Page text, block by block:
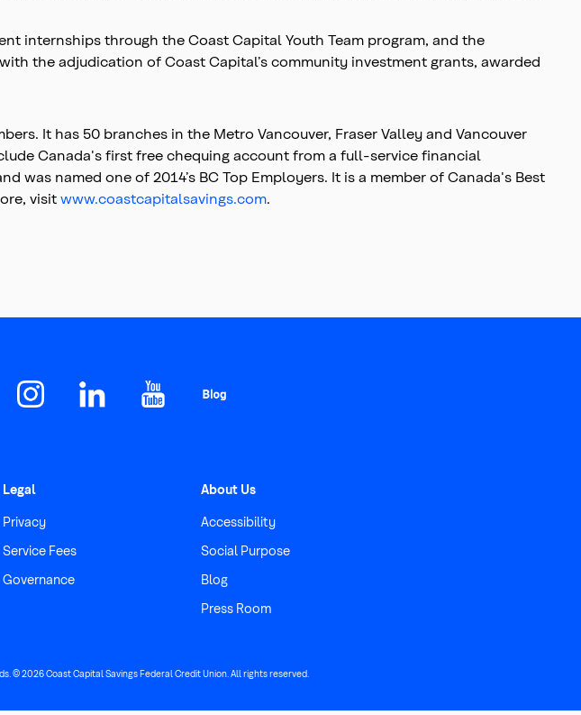
internships through the Coast Capital Youth Team program, and the
the adjudication of Coast Capital’s community investment grants, awarded
It has 50 branches in the Metro Vancouver, Fraser Valley and Vancouver
Canada's first free chequing account from a full-service financial
named one of 2014’s BC Top Employers. It is a member of Canada's Best
visit www.coastcapitalsavings.com.
Legal
Privacy
Service Fees
Governance
About Us
Accessibility
Social Purpose
Blog
Press Room
© 2026 Coast Capital Savings Federal Credit Union. All rights reserved.